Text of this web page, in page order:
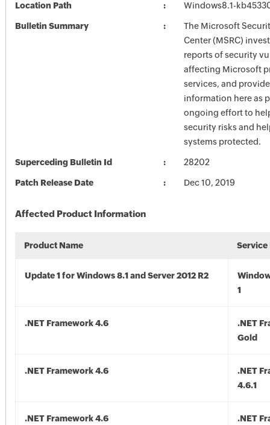
Location Path Windows8.1-
Bulletin Summary
The Microsoft
Center (MSRC)
reports of security
affecting Microsoft
services, and
information here as
ongoing effort to
security risks and
systems protected.
Superceding Bulletin Id 28202
Patch Release Date Dec 10, 2019
Affected Product Information
Product Name Service
Update 1 for Windows 8.1 and Server 2012 R2
1
.NET Framework 4.6
.NET
Gold
.NET Framework 4.6
.NET
4.6.1
.NET Framework 4.6
.NET